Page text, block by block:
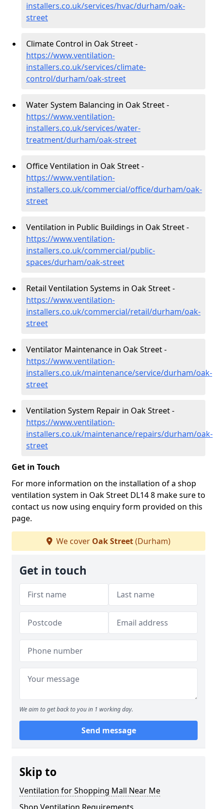
installers.co.uk/services/hvac/durham/oak-
street
Climate Control in Oak Street -
https://www.ventilation-
installers.co.uk/services/climate-
control/durham/oak-street
Water System Balancing in Oak Street -
https://www.ventilation-
installers.co.uk/services/water-
treatment/durham/oak-street
Office Ventilation in Oak Street -
https://www.ventilation-
installers.co.uk/commercial/office/durham/oak-
street
Ventilation in Public Buildings in Oak Street -
https://www.ventilation-
installers.co.uk/commercial/public-
spaces/durham/oak-street
Retail Ventilation Systems in Oak Street -
https://www.ventilation-
installers.co.uk/commercial/retail/durham/oak-
street
Ventilator Maintenance in Oak Street -
https://www.ventilation-
installers.co.uk/maintenance/service/durham/oak-
street
Ventilation System Repair in Oak Street -
https://www.ventilation-
installers.co.uk/maintenance/repairs/durham/oak-
street
Get in Touch
For more information on the installation of a shop
ventilation system in Oak Street DL14 8 make sure to
contact us now using enquiry form provided on this
page.
We cover Oak Street(Durham)
Get in touch
We aim to get back to you in 1 working day.
Send message
Skip to
Ventilation for Shopping Mall Near Me